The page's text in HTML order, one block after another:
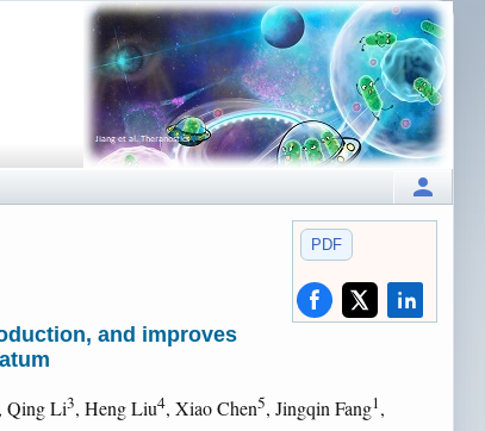
PDF
and improves
, Qing Li3, Heng Liu4, Xiao Chen5, Jingqin Fang1,